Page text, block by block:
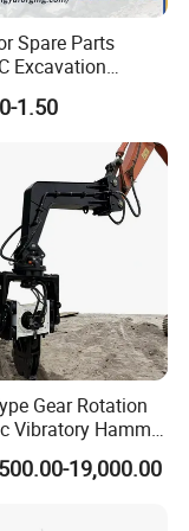
YBL ?
and
to acquire
Spare Parts
Excavation
1.50
Gear Rotation
Vibratory Hammer
Korea 20tons
Excavator
Pile Installation
19,000.00